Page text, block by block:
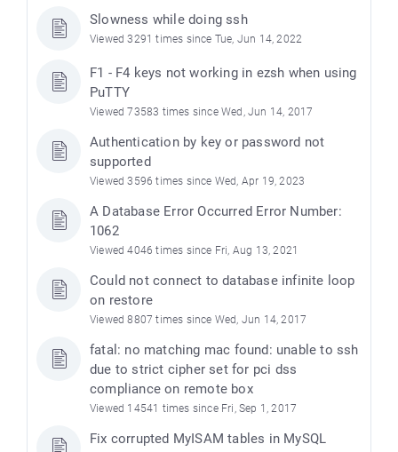
Slowness while doing ssh
Viewed 3291 times since Tue, Jun 14, 2022
F1 - F4 keys not working in ezsh when using
PuTTY
Viewed 73583 times since Wed, Jun 14, 2017
Authentication by key or password not
supported
Viewed 3596 times since Wed, Apr 19, 2023
A Database Error Occurred Error Number:
1062
Viewed 4046 times since Fri, Aug 13, 2021
Could not connect to database infinite loop
on restore
Viewed 8807 times since Wed, Jun 14, 2017
fatal: no matching mac found: unable to ssh
due to strict cipher set for pci dss
compliance on remote box
Viewed 14541 times since Fri, Sep 1, 2017
Fix corrupted MyISAM tables in MySQL